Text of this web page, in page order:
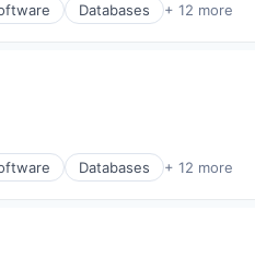
Databases + 12 more
Databases + 12 more